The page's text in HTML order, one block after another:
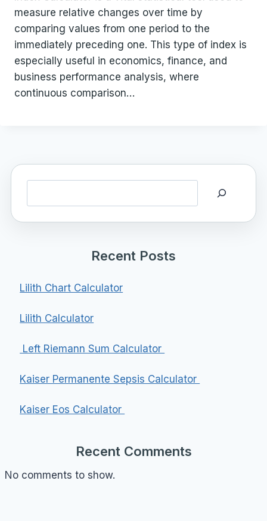
measure relative changes over time by
comparing values from one period to the
immediately preceding one. This type of index is
especially useful in economics, finance, and
business performance analysis, where
continuous comparison…
Recent Posts
Lilith Chart Calculator
Lilith Calculator
Left Riemann Sum Calculator
Kaiser Permanente Sepsis Calculator
Kaiser Eos Calculator
Recent Comments
No comments to show.